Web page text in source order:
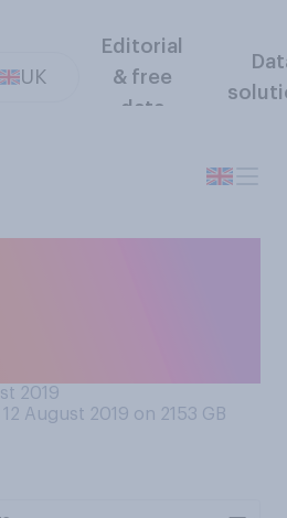
UK
Editorial
& free
data
2019
August 2019 on 2153 GB